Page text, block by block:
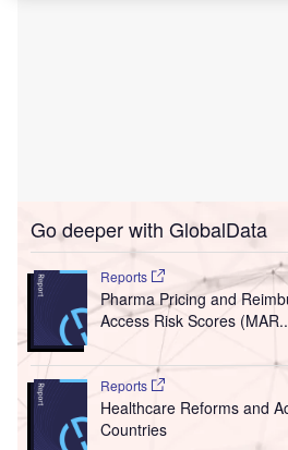
Go deeper with GlobalData
Reports
Pharma Pricing and
Access Risk Scores
Reports
Healthcare Reforms and
Countries